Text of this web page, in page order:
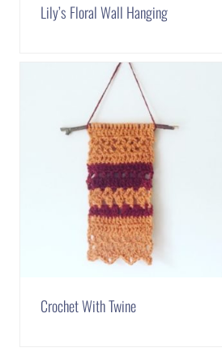
Lily’s Floral Wall Hanging
Crochet With Twine